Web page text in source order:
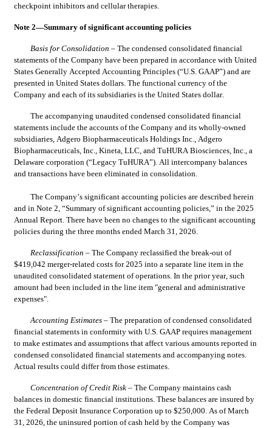
checkpoint inhibitors and cellular therapies.
Note 2—Summary of significant accounting policies
Basis for Consolidation – The condensed consolidated financial
statements of the Company have been prepared in accordance with United
States Generally Accepted Accounting Principles (“U.S. GAAP”) and are
presented in United States dollars. The functional currency of the
Company and each of its subsidiaries is the United States dollar.
The accompanying unaudited condensed consolidated financial
statements include the accounts of the Company and its wholly-owned
subsidiaries, Adgero Biopharmaceuticals Holdings Inc., Adgero
Biopharmaceuticals, Inc., Kineta, LLC, and TuHURA Biosciences, Inc., a
Delaware corporation (“Legacy TuHURA”). All intercompany balances
and transactions have been eliminated in consolidation.
The Company’s significant accounting policies are described herein
and in Note 2, “Summary of significant accounting policies,” in the 2025
Annual Report. There have been no changes to the significant accounting
policies during the three months ended March 31, 2026.
Reclassification – The Company reclassified the break-out of
$419,042 merger-related costs for 2025 into a separate line item in the
unaudited consolidated statement of operations. In the prior year, such
amount had been included in the line item "general and administrative
expenses".
Accounting Estimates – The preparation of condensed consolidated
financial statements in conformity with U.S. GAAP requires management
to make estimates and assumptions that affect various amounts reported in
condensed consolidated financial statements and accompanying notes.
Actual results could differ from those estimates.
Concentration of Credit Risk – The Company maintains cash
balances in domestic financial institutions. These balances are insured by
the Federal Deposit Insurance Corporation up to $250,000 . As of March
31, 2026, the uninsured portion of cash held by the Company was